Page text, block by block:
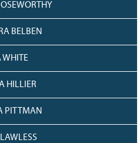
BELBEN
WHITE
HILLIER
PITTMAN
LAWLESS